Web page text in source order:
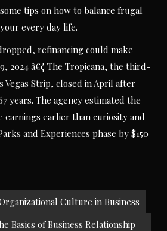
tips on how to balance frugal
every day life.
refinancing could make
2024 â€¢ The Tropicana, the third-
Vegas Strip, closed in April after
years. The agency estimated the
earnings earlier than curiosity and
and Experiences phase by $150
Culture in Business
Basics of Business Relationship